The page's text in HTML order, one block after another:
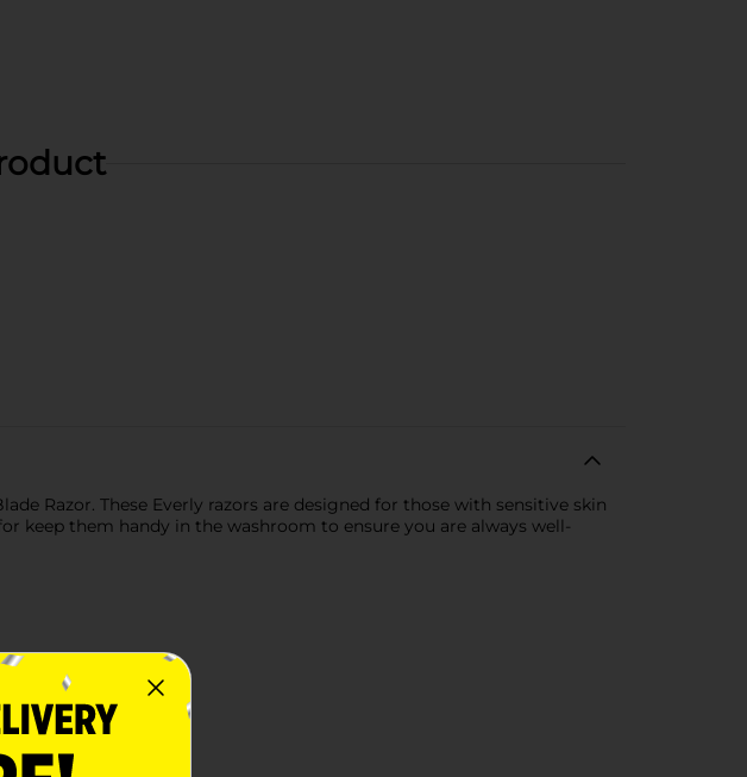
Razor. These Everly razors are designed for those with sensitive skin
keep them handy in the washroom to ensure you are always well-